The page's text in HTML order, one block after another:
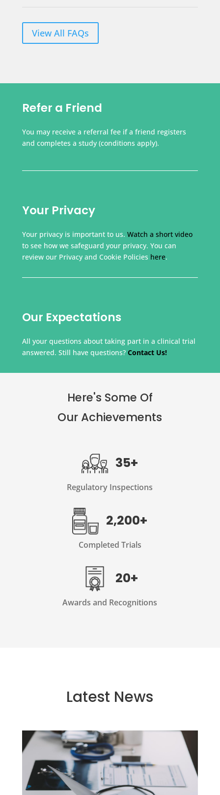
View All FAQs
Refer a Friend
You may receive a referral fee if a friend registers
and completes a study (conditions apply).
Your Privacy
Your privacy is important to us. Watch a short video
to see how we safeguard your privacy. You can
review our Privacy and Cookie Policies here.
Our Expectations
All your questions about taking part in a clinical trial
answered. Still have questions? Contact Us!
Here's Some Of
Our Achievements
35+
Regulatory Inspections
2,200+
Completed Trials
20+
Awards and Recognitions
Latest News